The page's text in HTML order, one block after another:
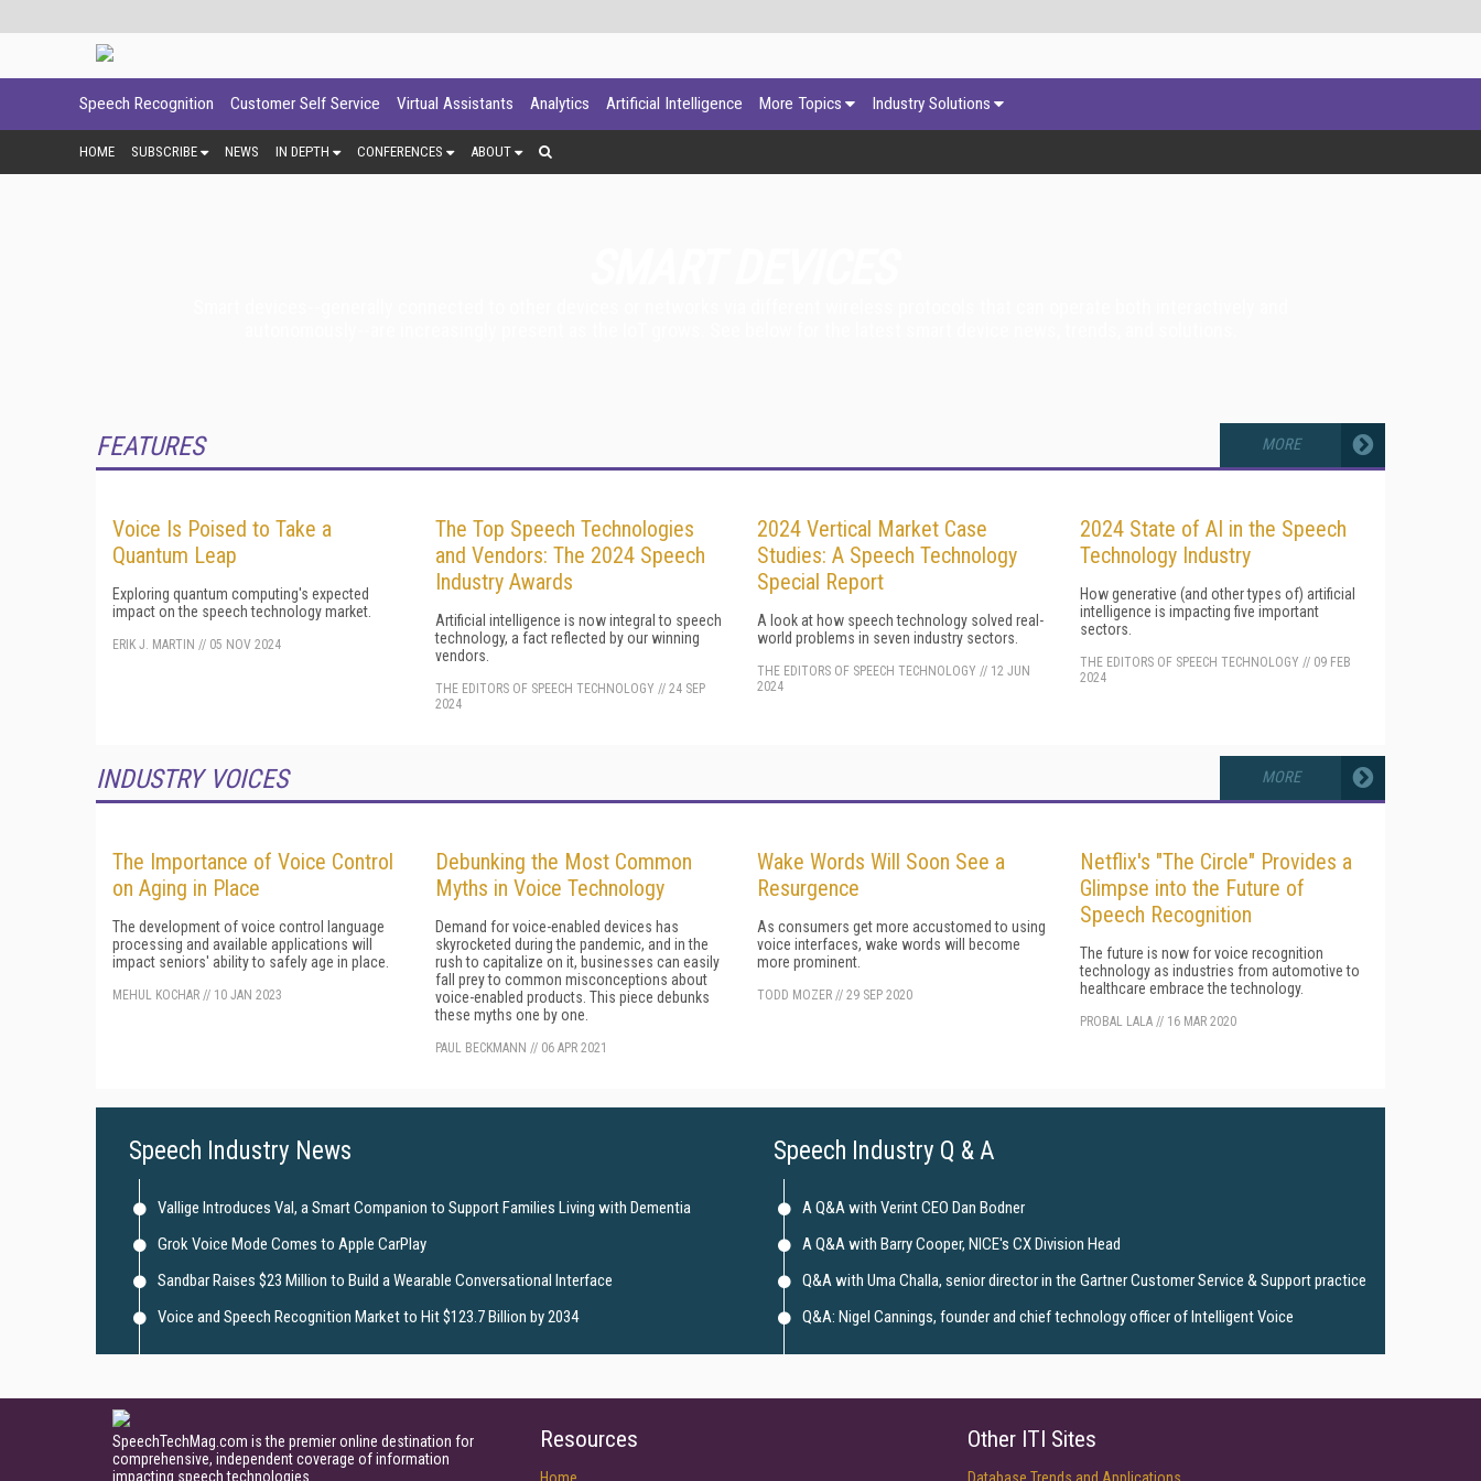
Speech Recognition Customer Self Service Virtual Assistants Analytics Artificial Intelligence More Topics Industry Solutions
HOME SUBSCRIBE NEWS IN DEPTH CONFERENCES ABOUT
FEATURES MORE
Voice Is Poised to Take a
Quantum Leap
Exploring quantum computing's expected
impact on the speech technology market.
ERIK J. MARTIN // 05 NOV 2024
The Top Speech Technologies
and Vendors: The 2024 Speech
Industry Awards
Artificial intelligence is now integral to speech
technology, a fact reflected by our winning
vendors.
THE EDITORS OF SPEECH TECHNOLOGY // 24 SEP
2024
2024 Vertical Market Case
Studies: A Speech Technology
Special Report
A look at how speech technology solved real-
world problems in seven industry sectors.
THE EDITORS OF SPEECH TECHNOLOGY // 12 JUN
2024
2024 State of AI in the Speech
Technology Industry
How generative (and other types of) artificial
intelligence is impacting five important
sectors.
THE EDITORS OF SPEECH TECHNOLOGY // 09 FEB
2024
INDUSTRY VOICES MORE
The Importance of Voice Control
on Aging in Place
The development of voice control language
processing and available applications will
impact seniors' ability to safely age in place.
MEHUL KOCHAR // 10 JAN 2023
Debunking the Most Common
Myths in Voice Technology
Demand for voice-enabled devices has
skyrocketed during the pandemic, and in the
rush to capitalize on it, businesses can easily
fall prey to common misconceptions about
voice-enabled products. This piece debunks
these myths one by one.
PAUL BECKMANN // 06 APR 2021
Wake Words Will Soon See a
Resurgence
As consumers get more accustomed to using
voice interfaces, wake words will become
more prominent.
TODD MOZER // 29 SEP 2020
Netflix's "The Circle" Provides a
Glimpse into the Future of
Speech Recognition
The future is now for voice recognition
technology as industries from automotive to
healthcare embrace the technology.
PROBAL LALA// 16 MAR 2020
Speech Industry News
Vallige Introduces Val, a Smart Companion to Support Families Living with Dementia
Grok Voice Mode Comes to Apple CarPlay
Sandbar Raises $23 Million to Build a Wearable Conversational Interface
Voice and Speech Recognition Market to Hit $123.7 Billion by 2034
Speech Industry Q & A
A Q&A with Verint CEO Dan Bodner
A Q&A with Barry Cooper, NICE's CX Division Head
Q&A with Uma Challa, senior director in the Gartner Customer Service & Support practice
Q&A: Nigel Cannings, founder and chief technology officer of Intelligent Voice
SpeechTechMag.com is the premier online destination for
comprehensive, independent coverage of information
impacting speech technologies.
Resources Other ITI Sites